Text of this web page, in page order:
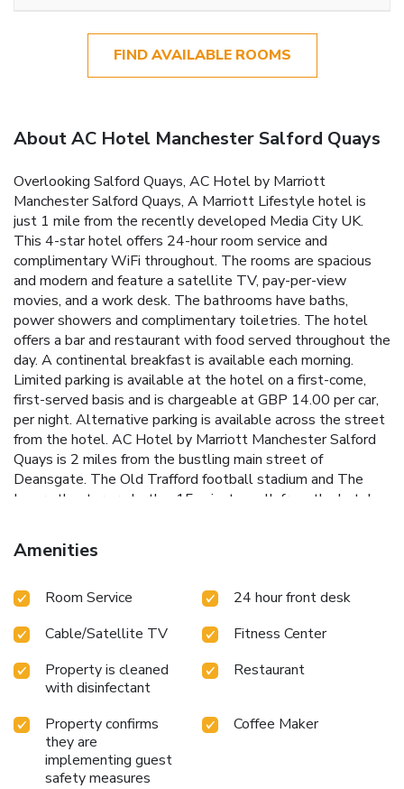
FIND AVAILABLE ROOMS
About AC Hotel Manchester Salford Quays
Overlooking Salford Quays, AC Hotel by Marriott
Manchester Salford Quays, A Marriott Lifestyle hotel is
just 1 mile from the recently developed Media City UK.
This 4-star hotel offers 24-hour room service and
complimentary WiFi throughout. The rooms are spacious
and modern and feature a satellite TV, pay-per-view
movies, and a work desk. The bathrooms have baths,
power showers and complimentary toiletries. The hotel
offers a bar and restaurant with food served throughout the
day. A continental breakfast is available each morning.
Limited parking is available at the hotel on a first-come,
first-served basis and is chargeable at GBP 14.00 per car,
per night. Alternative parking is available across the street
from the hotel. AC Hotel by Marriott Manchester Salford
Quays is 2 miles from the bustling main street of
Deansgate. The Old Trafford football stadium and The
Lowry theater are both a 15-minute walk from the hotel.
Amenities
Room Service
24 hour front desk
Cable/Satellite TV
Fitness Center
Property is cleaned
with disinfectant
Restaurant
Property confirms
they are
implementing guest
safety measures
Coffee Maker